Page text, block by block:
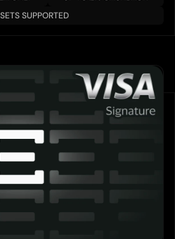
SUPPORTED